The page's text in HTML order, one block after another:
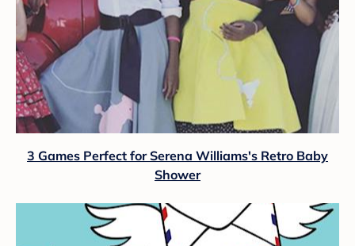
3 Games Perfect for Serena Williams's Retro Baby
Shower